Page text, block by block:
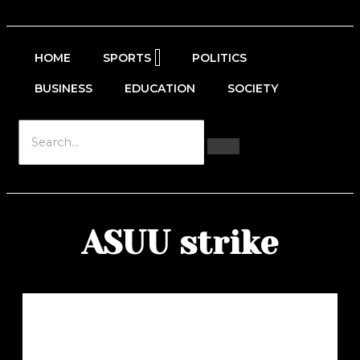
HOME SPORTS POLITICS
BUSINESS EDUCATION SOCIETY
ASUU strike